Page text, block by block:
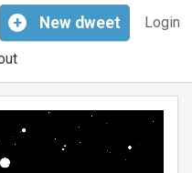
Login
+ New dweet